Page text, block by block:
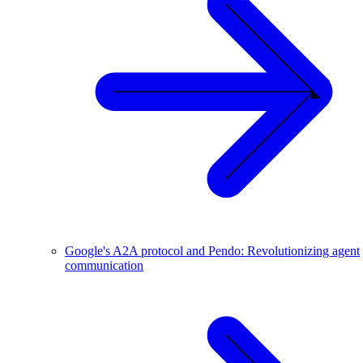
Google's A2A protocol and Pendo: Revolutionizing agent
communication